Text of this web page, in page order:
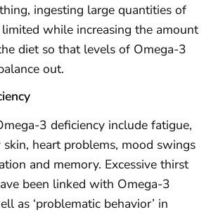
ingesting large quantities of
while increasing the amount
diet so that levels of Omega-3
out.
3 deficiency include fatigue,
skin, heart problems, mood swings
and memory. Excessive thirst
been linked with Omega-3
as ‘problematic behavior’ in